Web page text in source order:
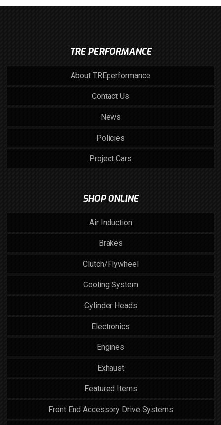
TRE PERFORMANCE
About TREperformance
Contact Us
News
Policies
Project Cars
SHOP ONLINE
Air Induction
Brakes
Clutch/Flywheel
Cooling System
Cylinder Heads
Electronics
Engines
Exhaust
Featured Items
Front End Accessory Drive Systems